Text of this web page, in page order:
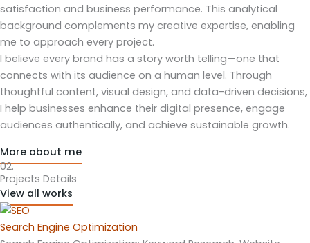
satisfaction and business performance. This analytical
background complements my creative expertise, enabling
me to approach every project.
I believe every brand has a story worth telling—one that
connects with its audience on a human level. Through
thoughtful content, visual design, and data-driven decisions,
I help businesses enhance their digital presence, engage
audiences authentically, and achieve sustainable growth.
More about me
02.
Projects Details
View all works
Search Engine Optimization